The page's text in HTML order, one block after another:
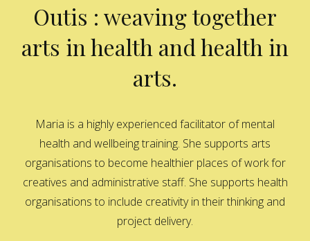
Outis : weaving together
arts in health and health in
arts.
Maria is a highly experienced facilitator of mental
health and wellbeing training. She supports arts
organisations to become healthier places of work for
creatives and administrative staff. She supports health
organisations to include creativity in their thinking and
project delivery.